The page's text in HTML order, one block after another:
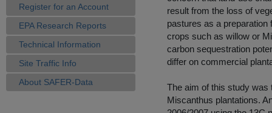
Register for an Account
EPA Research Reports
Technical Information
Site Traffic Info
About SAFER-Data
result from the loss of
pastures as a preparation
crops such as willow or
carbon sequestration
differ on commercial
The aim of this study
Miscanthus plantations.